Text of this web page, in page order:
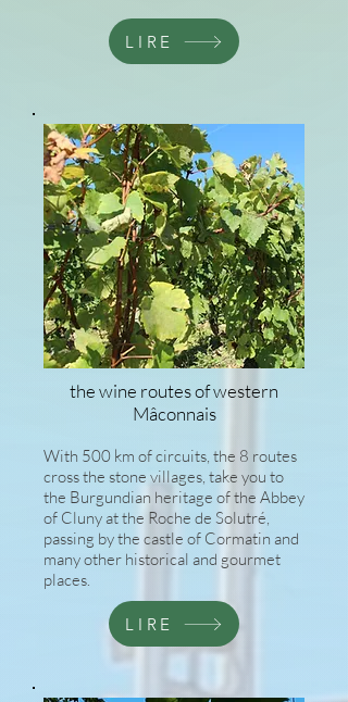
LIRE
the wine routes of western
Mâconnais
With 500 km of circuits, the 8 routes
cross the stone villages, take you to
the Burgundian heritage of the Abbey
of Cluny at the Roche de Solutré,
passing by the castle of Cormatin and
many other historical and gourmet
places.
LIRE